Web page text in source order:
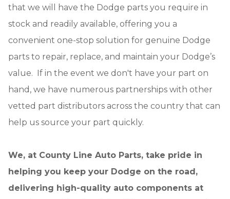
that we will have the Dodge parts you require in
stock and readily available, offering you a
convenient one-stop solution for genuine Dodge
parts to repair, replace, and maintain your Dodge’s
value. If in the event we don't have your part on
hand, we have numerous partnerships with other
vetted part distributors across the country that can
help us source your part quickly.
We, at County Line Auto Parts, take pride in
helping you keep your Dodge on the road,
delivering high-quality auto components at